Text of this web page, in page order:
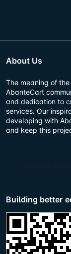
About Us
The meaning of
AbanteCart
and dedication to
services. Our
developing with
and keep this
Building better